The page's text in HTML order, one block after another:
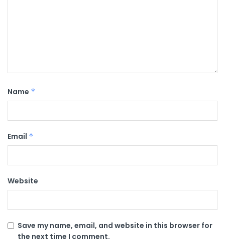
Name *
Email *
Website
Save my name, email, and website in this browser for
the next time I comment.